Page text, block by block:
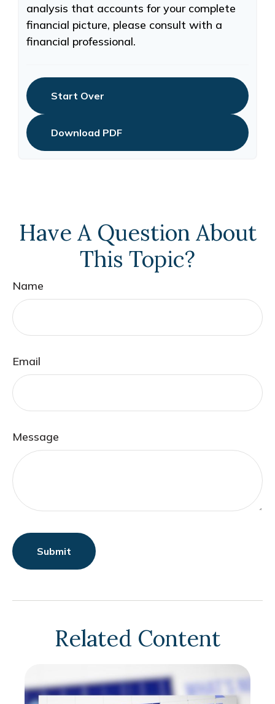
analysis that accounts for your complete
financial picture, please consult with a
financial professional.
Start Over
Download PDF
Have A Question About
This Topic?
Name
Email
Message
Related Content